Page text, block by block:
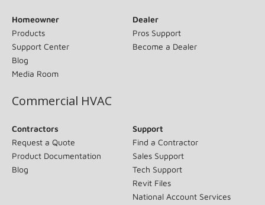
Homeowner
Products
Support Center
Blog
Media Room
Dealer
Pros Support
Become a Dealer
Commercial HVAC
Contractors
Request a Quote
Product Documentation
Blog
Support
Find a Contractor
Sales Support
Tech Support
Revit Files
National Account Services